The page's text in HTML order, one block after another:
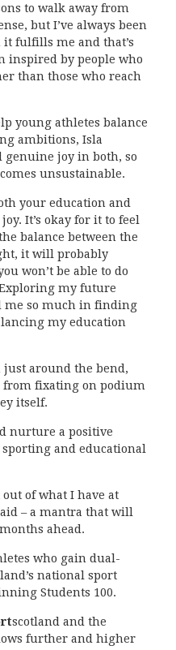
to walk away from
but I’ve always been
fulfills me and that’s
inspired by people who
than those who reach
young athletes balance
ambitions, Isla
genuine joy in both, so
unsustainable.
your education and
It’s okay for it to feel
balance between the
it will probably
won’t be able to do
my future
me so much in finding
my education
just around the bend,
from fixating on podium
itself.
nurture a positive
and educational
out of what I have at
– a mantra that will
ahead.
who gain dual-
national sport
Students 100.
scotland and the
further and higher